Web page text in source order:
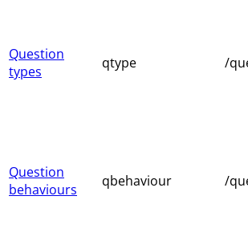
Question
types
qtype /
Question
behaviours
qbehaviour /